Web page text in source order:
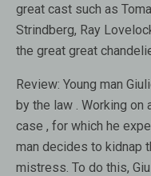
great cast such as
Strindberg, Ray
the great great
Review: Young man
by the law . Working on
case , for which he
man decides to kidnap
mistress. To do this,